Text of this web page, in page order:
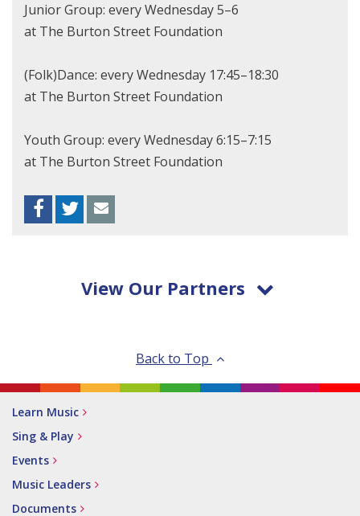
Junior Group: every Wednesday 5–6
at The Burton Street Foundation
(Folk)Dance: every Wednesday 17:45–18:30
at The Burton Street Foundation
Youth Group: every Wednesday 6:15–7:15
at The Burton Street Foundation
Facebook
Twitter
View Our Partners
Back to Top
Learn Music
Sing & Play
Events
Music Leaders
Documents